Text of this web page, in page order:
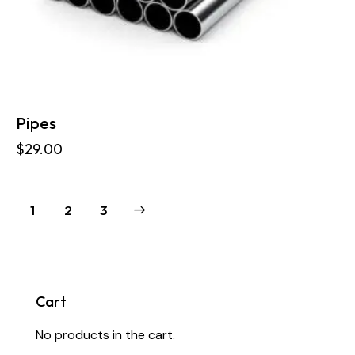
Pipes
$29.00
1 2 3
→
Cart
No products in the cart.